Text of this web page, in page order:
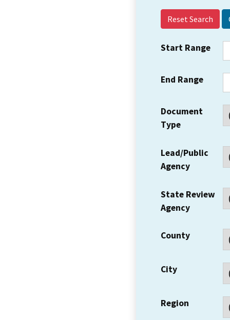
Reset Search
Start Range
End Range
Document
Type
Lead/Public
Agency
State Review
Agency
County
City
Region